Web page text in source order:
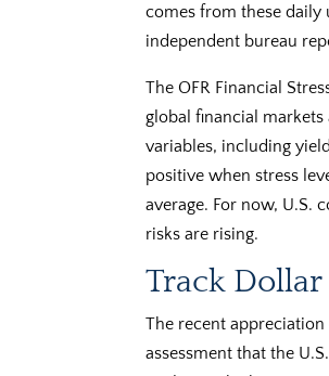
comes from these daily
independent bureau
The OFR Financial
global financial
variables, including
positive when stress
average. For now, U.S.
risks are rising.
Track
The recent appreciation
assessment that the